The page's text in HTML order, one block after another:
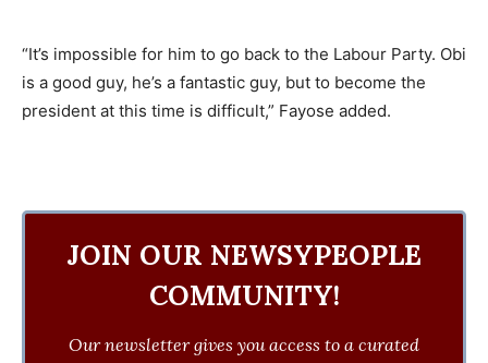
“It’s impossible for him to go back to the Labour Party. Obi
is a good guy, he’s a fantastic guy, but to become the
president at this time is difficult,” Fayose added.
JOIN OUR NEWSYPEOPLE
COMMUNITY!
Our newsletter gives you access to a curated